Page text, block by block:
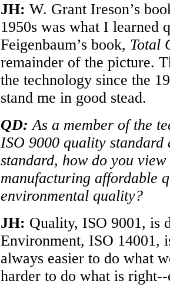
JH: W. Grant Ireson’s
1950s was what I learned
Feigenbaum’s book, Total
remainder of the picture.
the technology since the
stand me in good stead.
QD: As a member of the
ISO 9000 quality standard
standard, how do you
manufacturing affordable
environmental quality?
JH: Quality, ISO 9001, is
Environment, ISO 14001,
always easier to do what
harder to do what is